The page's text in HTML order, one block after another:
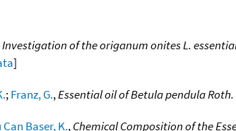
Investigation of the origanum onites L.
]
;Franz, G.,Essential oil of Betula pendula
Baser, K.,Chemical Composition of the